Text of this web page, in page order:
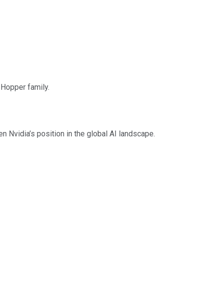
family.
Nvidia’s position in the global AI landscape.